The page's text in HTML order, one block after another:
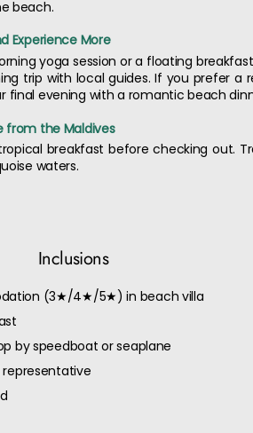
beach.
Experience More
yoga session or a floating
trip with local guides. If you prefer
final evening with a romantic beach
from the Maldives
breakfast before checking out.
waters.
Inclusions
(3★/4★/5★) in beach villa
by speedboat or seaplane
representative